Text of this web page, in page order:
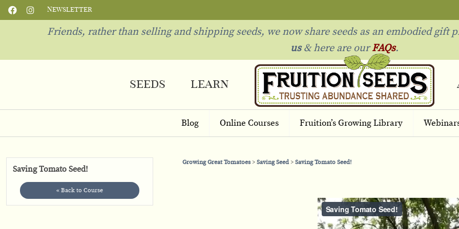
Newsletter
Friends, rather than selling and shipping seeds, we now share seeds as an embodied gift
us& here are ourFAQs.
seeds learn
Blog Online Courses Fruition’s Growing Library
Growing Great Tomatoes Saving Seed Saving Tomato Seed!
Saving Tomato Seed!
« Back to Course